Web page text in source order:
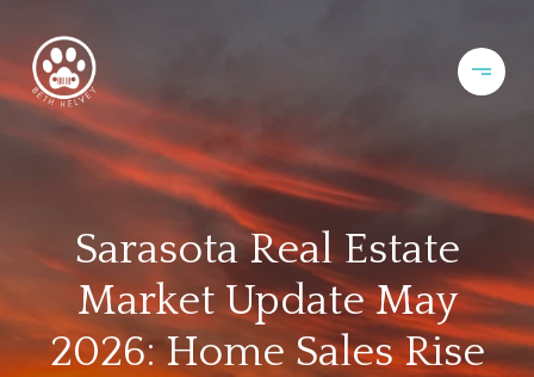
Sarasota Real Estate
Market Update May
2026: Home Sales Rise